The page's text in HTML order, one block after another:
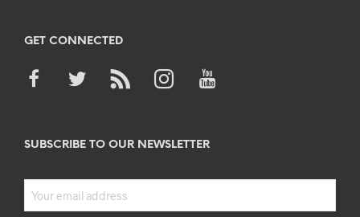
GET CONNECTED
SUBSCRIBE TO OUR NEWSLETTER